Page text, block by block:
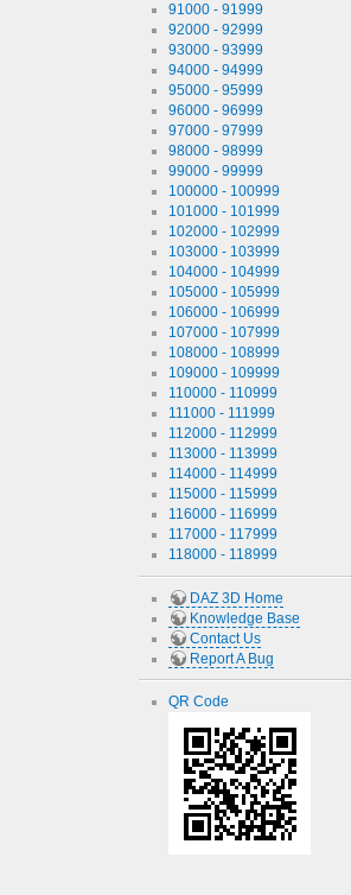
91000 - 91999
92000 - 92999
93000 - 93999
94000 - 94999
95000 - 95999
96000 - 96999
97000 - 97999
98000 - 98999
99000 - 99999
100000 - 100999
101000 - 101999
102000 - 102999
103000 - 103999
104000 - 104999
105000 - 105999
106000 - 106999
107000 - 107999
108000 - 108999
109000 - 109999
110000 - 110999
111000 - 111999
112000 - 112999
113000 - 113999
114000 - 114999
115000 - 115999
116000 - 116999
117000 - 117999
118000 - 118999
DAZ 3D Home
Knowledge Base
Contact Us
Report A Bug
QR Code